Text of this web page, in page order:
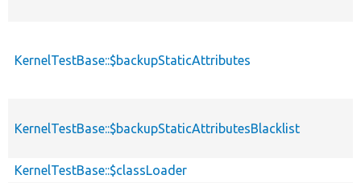
KernelTestBase::$backupStaticAttributes
KernelTestBase::$backupStaticAttributesBlacklist
KernelTestBase::$classLoader